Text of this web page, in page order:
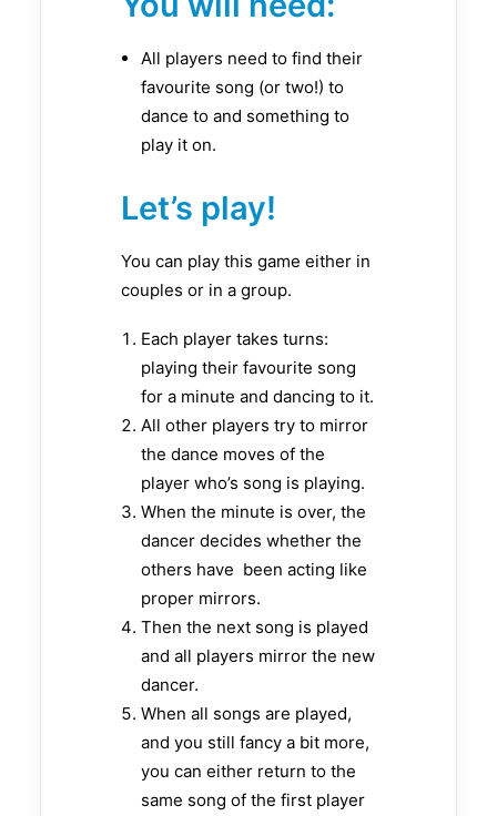
All players need to find their
favourite song (or two!) to
dance to and something to
play it on.
Let’s play!
You can play this game either in
couples or in a group.
Each player takes turns:
playing their favourite song
for a minute and dancing to it.
All other players try to mirror
the dance moves of the
player who’s song is playing.
When the minute is over, the
dancer decides whether the
others have been acting like
proper mirrors.
Then the next song is played
and all players mirror the new
dancer.
When all songs are played,
and you still fancy a bit more,
you can either return to the
same song of the first player